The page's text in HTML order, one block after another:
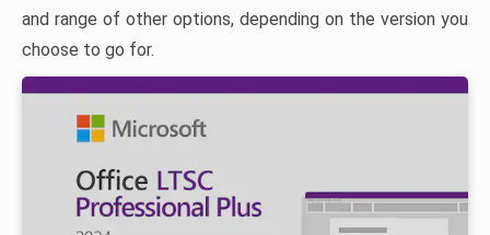
and range of other options, depending on the version you
choose to go for.